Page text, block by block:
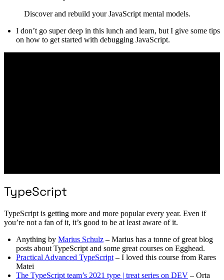
Discover and rebuild your JavaScript mental models.
I don’t go super deep in this lunch and learn, but I give some tips
on how to get started with debugging JavaScript.
TypeScript
TypeScript is getting more and more popular every year. Even if
you’re not a fan of it, it’s good to be at least aware of it.
Anything by Marius Schulz – Marius has a tonne of great blog
posts about TypeScript and some great courses on Egghead.
Practical Advanced TypeScript – I loved this course from Rares
Matei
The TypeScript team’s 2021 type | treat series on DEV – Orta